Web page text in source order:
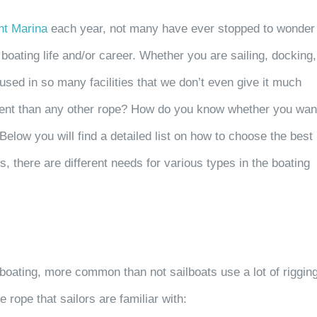
Marina each year, not many have ever stopped to wonder
life and/or career. Whether you are sailing, docking,
in so many facilities that we don’t even give it much
than any other rope? How do you know whether you
you will find a detailed list on how to choose the best
there are different needs for various types in the boating
more common than not sailboats use a lot of
rope that sailors are familiar with: